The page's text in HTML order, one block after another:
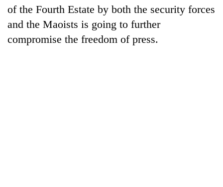
of the Fourth Estate by both the security forces
and the Maoists is going to further
compromise the freedom of press.